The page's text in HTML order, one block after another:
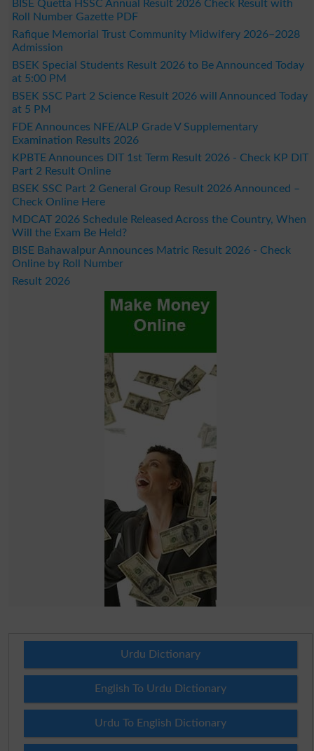
BISE Quetta HSSC Annual Result 2026 Check Result with
Roll Number Gazette PDF
Rafique Memorial Trust Community Midwifery 2026–2028
Admission
BSEK Special Students Result 2026 to Be Announced Today
at 5:00 PM
BSEK SSC Part 2 Science Result 2026 will Announced Today
at 5 PM
FDE Announces NFE/ALP Grade V Supplementary
Examination Results 2026
KPBTE Announces DIT 1st Term Result 2026 - Check KP DIT
Part 2 Result Online
BSEK SSC Part 2 General Group Result 2026 Announced –
Check Online Here
MDCAT 2026 Schedule Released Across the Country, When
Will the Exam Be Held?
BISE Bahawalpur Announces Matric Result 2026 - Check
Online by Roll Number
Result 2026
Urdu Dictionary
English To Urdu Dictionary
Urdu To English Dictionary